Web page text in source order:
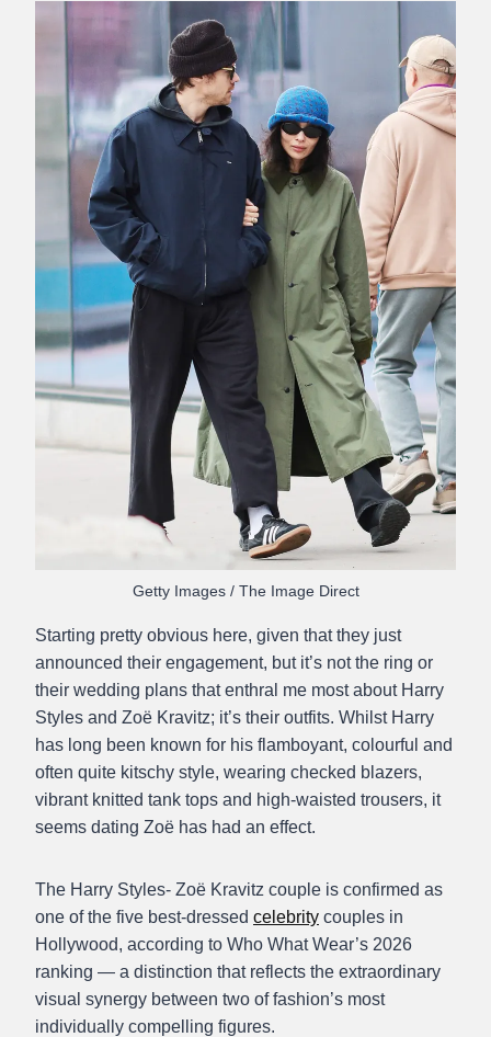
Getty Images / The Image Direct
Starting pretty obvious here, given that they just
announced their engagement, but it’s not the ring or
their wedding plans that enthral me most about Harry
Styles and Zoë Kravitz; it’s their outfits. Whilst Harry
has long been known for his flamboyant, colourful and
often quite kitschy style, wearing checked blazers,
vibrant knitted tank tops and high-waisted trousers, it
seems dating Zoë has had an effect.
The Harry Styles- Zoë Kravitz couple is confirmed as
one of the five best-dressed celebrity couples in
Hollywood, according to Who What Wear’s 2026
ranking — a distinction that reflects the extraordinary
visual synergy between two of fashion’s most
individually compelling figures.